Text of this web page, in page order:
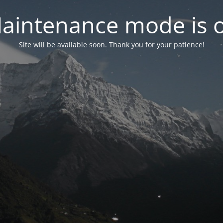
mode is
Site will be available soon. Thank you for your patience!